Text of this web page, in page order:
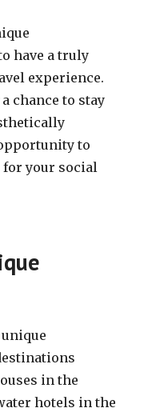
have a truly
experience.
chance to stay
to
for your social
in the
hotels in the